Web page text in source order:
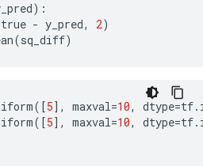
):
- y_pred, 2)
(sq_diff)
([5], maxval=10, dtype=tf.
([5], maxval=10, dtype=tf.